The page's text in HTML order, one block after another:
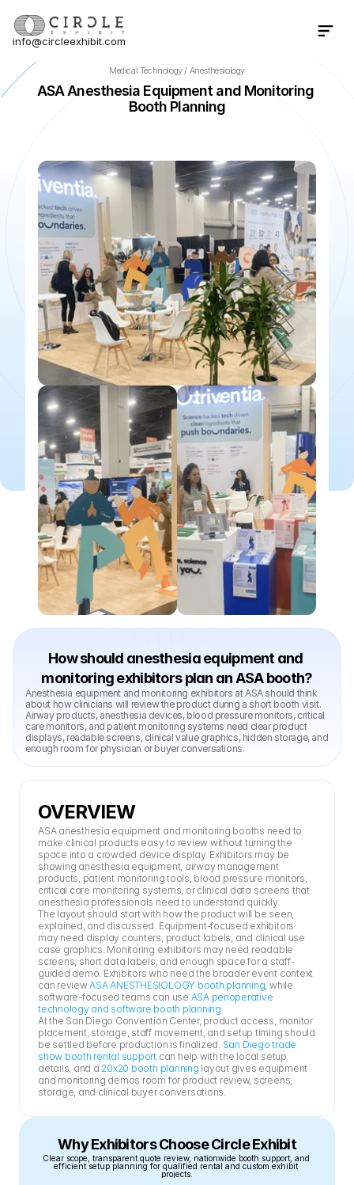
Medical Technology / Anesthesiology
ASA Anesthesia Equipment and Monitoring
Booth Planning
San Diego·California· 🌆San Diego Convention
How should anesthesia equipment and
monitoring exhibitors plan an ASA booth?
Anesthesia equipment and monitoring exhibitors at ASA should think
about how clinicians will review the product during a short booth visit.
Airway products, anesthesia devices, blood pressure monitors, critical
care monitors, and patient monitoring systems need clear product
displays, readable screens, clinical value graphics, hidden storage, and
enough room for physician or buyer conversations.
OVERVIEW
ASA anesthesia equipment and monitoring booths need to
make clinical products easy to review without turning the
space into a crowded device display. Exhibitors may be
showing anesthesia equipment, airway management
products, patient monitoring tools, blood pressure monitors,
critical care monitoring systems, or clinical data screens that
anesthesia professionals need to understand quickly.
The layout should start with how the product will be seen,
explained, and discussed. Equipment-focused exhibitors
may need display counters, product labels, and clinical use
case graphics. Monitoring exhibitors may need readable
screens, short data labels, and enough space for a staff-
guided demo. Exhibitors who need the broader event context
can review ASA ANESTHESIOLOGY booth planning, while
software-focused teams can use ASA perioperative
technology and software booth planning.
At the San Diego Convention Center, product access, monitor
placement, storage, staff movement, and setup timing should
be settled before production is finalized. San Diego trade
show booth rental support can help with the local setup
details, and a 20x20 booth planning layout gives equipment
and monitoring demos room for product review, screens,
storage, and clinical buyer conversations.
Why Exhibitors Choose Circle Exhibit
Clear scope, transparent quote review, nationwide booth support, and
efficient setup planning for qualified rental and custom exhibit
projects.
info@circleexhibit.com
Contact Us Now